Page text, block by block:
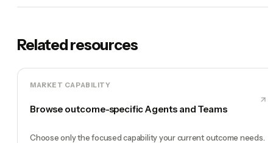
Related resources
MARKET CAPABILITY
Browse outcome-specific Agents and Teams
Choose only the focused capability your current outcome needs.